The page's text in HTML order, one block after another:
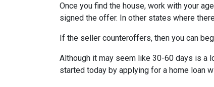
Once you find the house, work with your
signed the offer. In other states where
If the seller counteroffers, then you can
Although it may seem like 30-60 days is a
started today by applying for a home loan